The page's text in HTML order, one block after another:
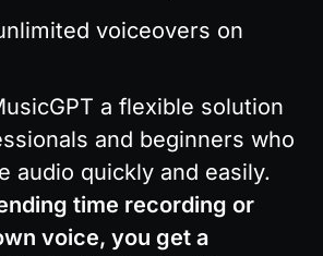
voiceovers on
a flexible solution
and beginners who
time recording or
voice, you get a